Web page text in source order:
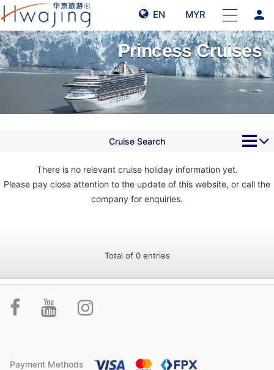
EN MYR person
Princess Cruises
Cruise Search
There is no relevant cruise holiday information yet.
Please pay close attention to the update of this website, or call the
company for enquiries.
Total of 0 entries
Payment Methods